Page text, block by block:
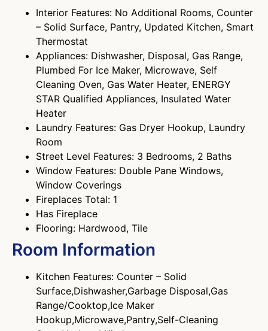
Interior Features: No Additional Rooms, Counter
– Solid Surface, Pantry, Updated Kitchen, Smart
Thermostat
Appliances: Dishwasher, Disposal, Gas Range,
Plumbed For Ice Maker, Microwave, Self
Cleaning Oven, Gas Water Heater, ENERGY
STAR Qualified Appliances, Insulated Water
Heater
Laundry Features: Gas Dryer Hookup, Laundry
Room
Street Level Features: 3 Bedrooms, 2 Baths
Window Features: Double Pane Windows,
Window Coverings
Fireplaces Total: 1
Has Fireplace
Flooring: Hardwood, Tile
Room Information
Kitchen Features: Counter – Solid
Surface,Dishwasher,Garbage Disposal,Gas
Range/Cooktop,Ice Maker
Hookup,Microwave,Pantry,Self-Cleaning